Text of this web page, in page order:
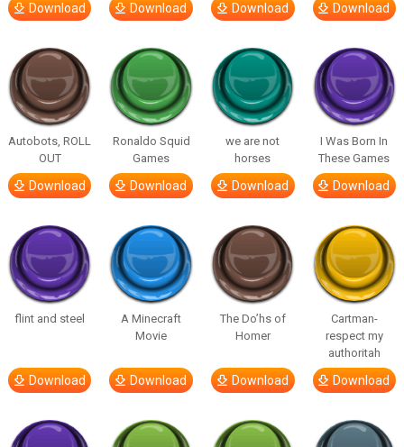
Download Download Download Download
Autobots, ROLL
OUT
Download
Ronaldo Squid
Games
Download
we are not
horses
Download
I Was Born In
These Games
Download
flint and steel
Download
A Minecraft
Movie
Download
The Do’hs of
Homer
Download
Cartman-
respect my
authoritah
Download